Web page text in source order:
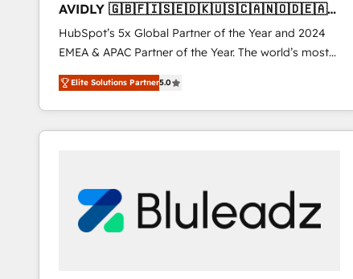
AVIDLY 🇬🇧🇫🇮🇸🇪🇩🇰🇺🇸🇨🇦🇳🇴🇩🇪🇦🇺
🇳🇿
HubSpot’s 5x Global Partner of the Year and 2024
EMEA & APAC Partner of the Year. The world’s most
experienced and fully accredited HubSpot Solutions
Partner. 🚀 With 2,750+ HubSpot projects delivered
and 370+ specialists across EMEA, APAC and NAM,
we de-risk complex CRM programmes and
we turn complexity into clarity, human at global
scale. 🏆 HubSpot’s CEO called us “the partner of the
future.” Others agree it is proof of trust built through
Elite Solutions Partner5.0